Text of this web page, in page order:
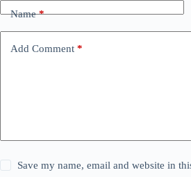
Name*
Add Comment *
Save my name, email and website in